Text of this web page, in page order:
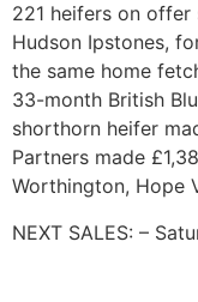
221 heifers on
Hudson Ipstones,
the same home
33-month British
shorthorn heifer
Partners made
Worthington, Hope
NEXT SALES: –